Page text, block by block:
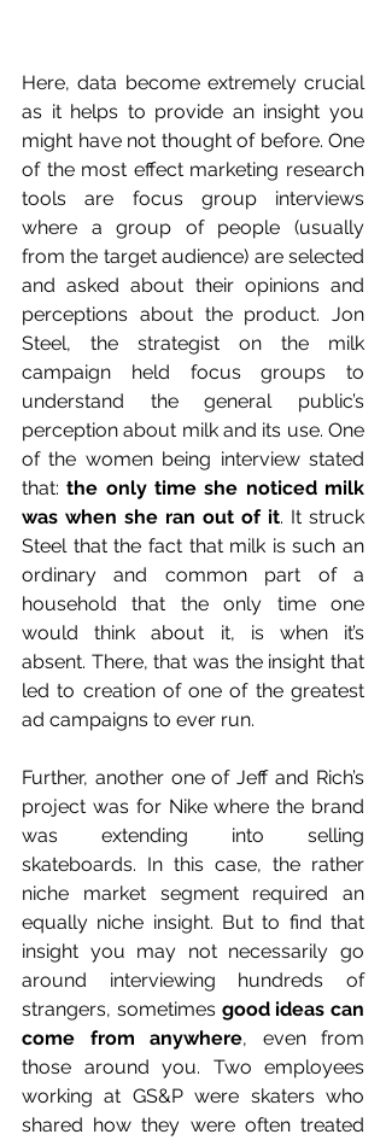
Here, data become extremely crucial
as it helps to provide an insight you
might have not thought of before. One
of the most effect marketing research
tools are focus group interviews
where a group of people (usually
from the target audience) are selected
and asked about their opinions and
perceptions about the product. Jon
Steel, the strategist on the milk
campaign held focus groups to
understand the general public’s
perception about milk and its use. One
of the women being interview stated
that: the only time she noticed milk
was when she ran out of it. It struck
Steel that the fact that milk is such an
ordinary and common part of a
household that the only time one
would think about it, is when it’s
absent. There, that was the insight that
led to creation of one of the greatest
ad campaigns to ever run.
Further, another one of Jeff and Rich’s
project was for Nike where the brand
was extending into selling
skateboards. In this case, the rather
niche market segment required an
equally niche insight. But to find that
insight you may not necessarily go
around interviewing hundreds of
strangers, sometimes good ideas can
come from anywhere, even from
those around you. Two employees
working at GS&P were skaters who
shared how they were often treated